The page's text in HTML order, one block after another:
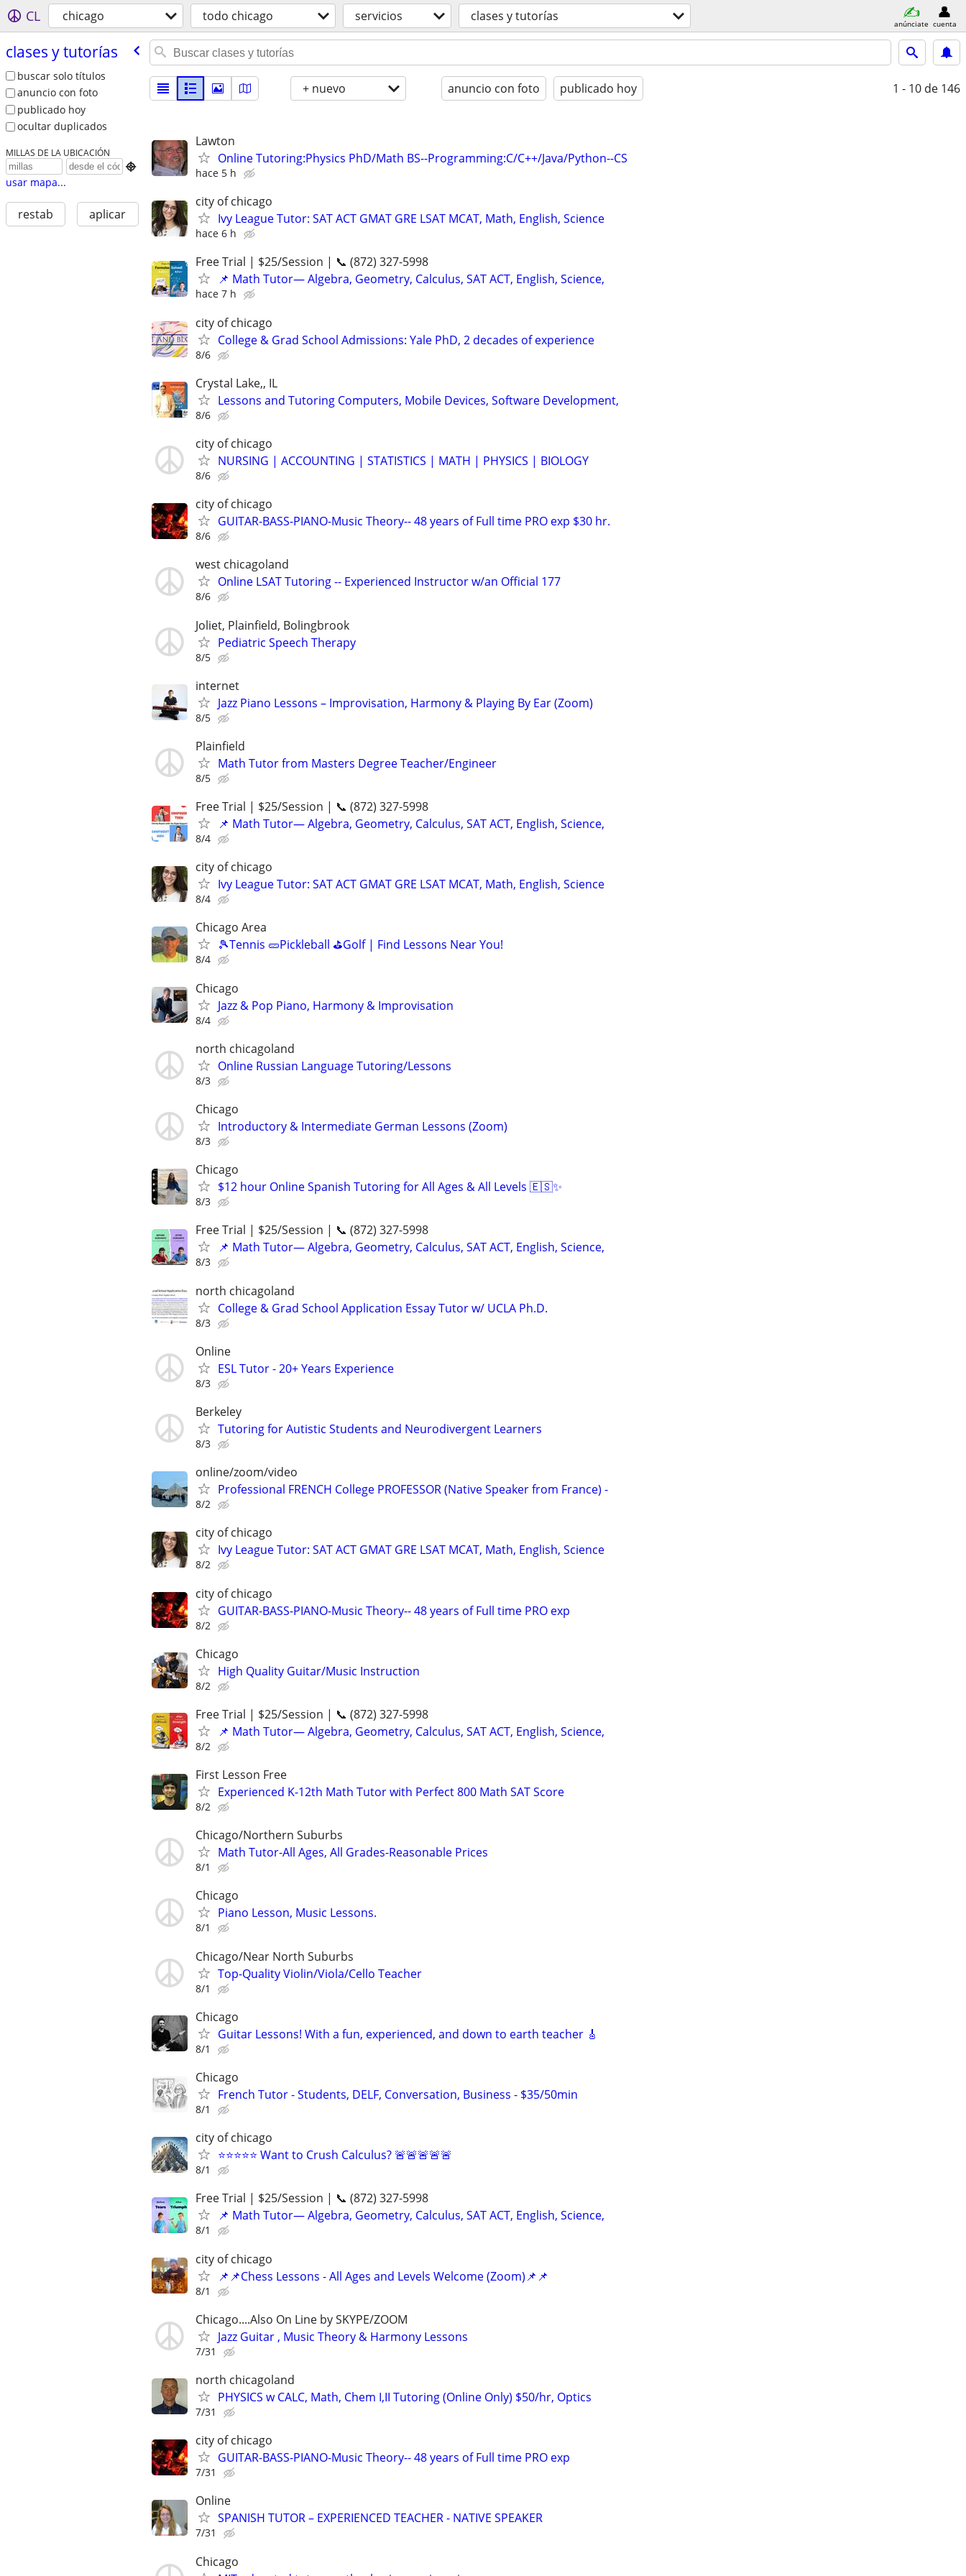
CL chicago todo chicago servicios clases y tutorías anúnciate cuenta
clases y tutorías
buscar solo títulos
anuncio con foto
publicado hoy
ocultar duplicados
MILLAS DE LA UBICACIÓN

usar mapa...
restab aplicar
+ nuevo anuncio con foto publicado hoy 1 - 10 de 146
Lawton
Online Tutoring:Physics PhD/Math BS--Programming:C/C++/Java/Python--CS
hace 5 h
city of chicago
Ivy League Tutor: SAT ACT GMAT GRE LSAT MCAT, Math, English, Science
hace 6 h
Free Trial | $25/Session | 📞 (872) 327-5998
📌 Math Tutor— Algebra, Geometry, Calculus, SAT ACT, English, Science,
hace 7 h
city of chicago
College & Grad School Admissions: Yale PhD, 2 decades of experience
8/6
Crystal Lake,, IL
Lessons and Tutoring Computers, Mobile Devices, Software Development,
8/6
city of chicago
NURSING | ACCOUNTING | STATISTICS | MATH | PHYSICS | BIOLOGY
8/6
city of chicago
GUITAR-BASS-PIANO-Music Theory-- 48 years of Full time PRO exp $30 hr.
8/6
west chicagoland
Online LSAT Tutoring -- Experienced Instructor w/an Official 177
8/6
Joliet, Plainfield, Bolingbrook
Pediatric Speech Therapy
8/5
internet
Jazz Piano Lessons – Improvisation, Harmony & Playing By Ear (Zoom)
8/5
Plainfield
Math Tutor from Masters Degree Teacher/Engineer
8/5
Free Trial | $25/Session | 📞 (872) 327-5998
📌 Math Tutor— Algebra, Geometry, Calculus, SAT ACT, English, Science,
8/4
city of chicago
Ivy League Tutor: SAT ACT GMAT GRE LSAT MCAT, Math, English, Science
8/4
Chicago Area
🎾Tennis 🥒Pickleball ⛳Golf | Find Lessons Near You!
8/4
Chicago
Jazz & Pop Piano, Harmony & Improvisation
8/4
north chicagoland
Online Russian Language Tutoring/Lessons
8/3
Chicago
Introductory & Intermediate German Lessons (Zoom)
8/3
Chicago
$12 hour Online Spanish Tutoring for All Ages & All Levels 🇪🇸✨
8/3
Free Trial | $25/Session | 📞 (872) 327-5998
📌 Math Tutor— Algebra, Geometry, Calculus, SAT ACT, English, Science,
8/3
north chicagoland
College & Grad School Application Essay Tutor w/ UCLA Ph.D.
8/3
Online
ESL Tutor - 20+ Years Experience
8/3
Berkeley
Tutoring for Autistic Students and Neurodivergent Learners
8/3
online/zoom/video
Professional FRENCH College PROFESSOR (Native Speaker from France) -
8/2
city of chicago
Ivy League Tutor: SAT ACT GMAT GRE LSAT MCAT, Math, English, Science
8/2
city of chicago
GUITAR-BASS-PIANO-Music Theory-- 48 years of Full time PRO exp
8/2
Chicago
High Quality Guitar/Music Instruction
8/2
Free Trial | $25/Session | 📞 (872) 327-5998
📌 Math Tutor— Algebra, Geometry, Calculus, SAT ACT, English, Science,
8/2
First Lesson Free
Experienced K-12th Math Tutor with Perfect 800 Math SAT Score
8/2
Chicago/Northern Suburbs
Math Tutor-All Ages, All Grades-Reasonable Prices
8/1
Chicago
Piano Lesson, Music Lessons.
8/1
Chicago/Near North Suburbs
Top-Quality Violin/Viola/Cello Teacher
8/1
Chicago
Guitar Lessons! With a fun, experienced, and down to earth teacher 🎸
8/1
Chicago
French Tutor - Students, DELF, Conversation, Business - $35/50min
8/1
city of chicago
⭐⭐⭐⭐⭐ Want to Crush Calculus? 🚨🚨🚨🚨🚨
8/1
Free Trial | $25/Session | 📞 (872) 327-5998
📌 Math Tutor— Algebra, Geometry, Calculus, SAT ACT, English, Science,
8/1
city of chicago
📌📌Chess Lessons - All Ages and Levels Welcome (Zoom)📌📌
8/1
Chicago....Also On Line by SKYPE/ZOOM
Jazz Guitar , Music Theory & Harmony Lessons
7/31
north chicagoland
PHYSICS w CALC, Math, Chem I,II Tutoring (Online Only) $50/hr, Optics
7/31
city of chicago
GUITAR-BASS-PIANO-Music Theory-- 48 years of Full time PRO exp
7/31
Online
SPANISH TUTOR – EXPERIENCED TEACHER - NATIVE SPEAKER
7/31
Chicago